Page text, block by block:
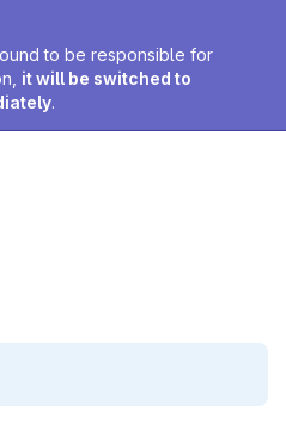
to be responsible for
it will be switched to
.